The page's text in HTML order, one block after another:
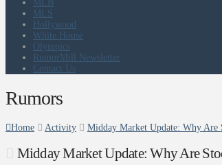
MLB
MLS
Hollywood
White House
Olympics
RumorMill Newsletter
Contact Us
Rumors
Home Activity Midday Market Update: Why Are
Midday Market Update: Why Are